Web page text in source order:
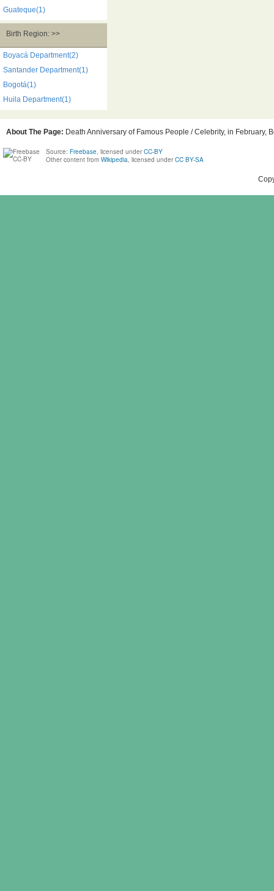
Guateque(1)
Birth Region: >>
Boyacá Department(2)
Santander Department(1)
Bogotá(1)
Huila Department(1)
About The Page: Death Anniversary of Famous People / Celebrity, in
Source: Freebase, licensed under CC-BY
Other content from Wikipedia, licensed under CC BY-SA